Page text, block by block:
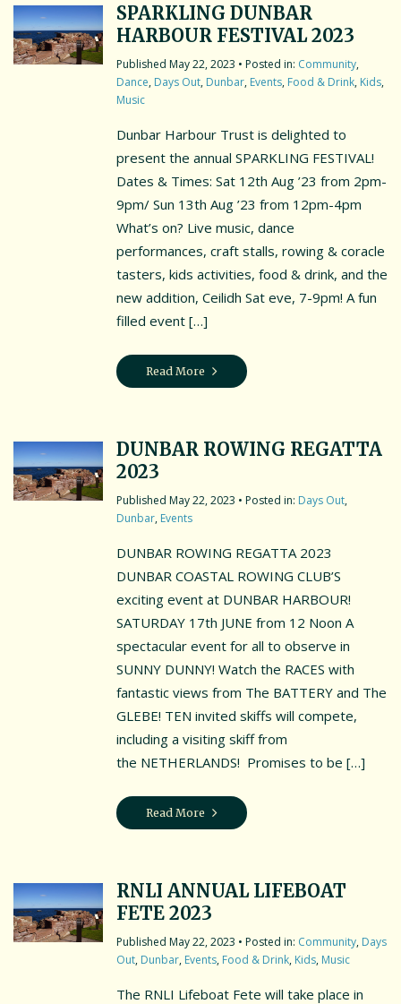
SPARKLING DUNBAR
HARBOUR FESTIVAL 2023
May 22, 2023 • Posted in: Community,
Dance, Days Out, Dunbar, Events, Food & Drink, Kids,
Music
Dunbar Harbour Trust is delighted to
present the annual SPARKLING FESTIVAL!
Dates & Times: Sat 12th Aug ’23 from 2pm-
9pm/ Sun 13th Aug ’23 from 12pm-4pm
What’s on? Live music, dance
performances, craft stalls, rowing & coracle
tasters, kids activities, food & drink, and the
new addition, Ceilidh Sat eve, 7-9pm! A fun
filled event […]
Read More
DUNBAR ROWING REGATTA
2023
May 22, 2023 • Posted in: Days Out,
Dunbar, Events
DUNBAR ROWING REGATTA 2023
DUNBAR COASTAL ROWING CLUB’S
exciting event at DUNBAR HARBOUR!
SATURDAY 17th JUNE from 12 Noon A
spectacular event for all to observe in
SUNNY DUNNY! Watch the RACES with
fantastic views from The BATTERY and The
GLEBE! TEN invited skiffs will compete,
including a visiting skiff from
the NETHERLANDS! Promises to be […]
Read More
RNLI ANNUAL LIFEBOAT
FETE 2023
May 22, 2023 • Posted in: Community, Days
Out, Dunbar, Events, Food & Drink, Kids, Music
The RNLI Lifeboat Fete will take place in